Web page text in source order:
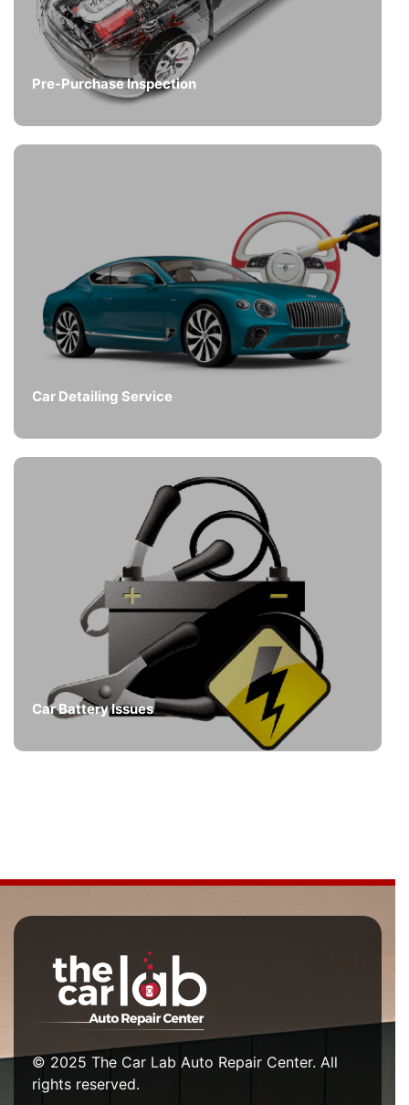
Pre-Purchase Inspection
Car Detailing Service
Car Battery Issues
© 2025 The Car Lab Auto Repair Center. All
rights reserved.